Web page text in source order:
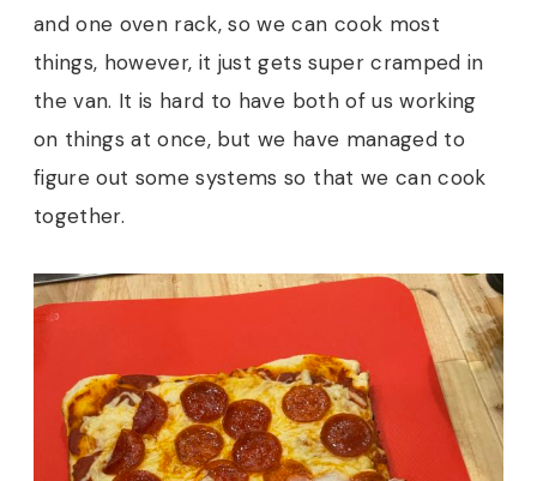
and one oven rack, so we can cook most
things, however, it just gets super cramped in
the van. It is hard to have both of us working
on things at once, but we have managed to
figure out some systems so that we can cook
together.